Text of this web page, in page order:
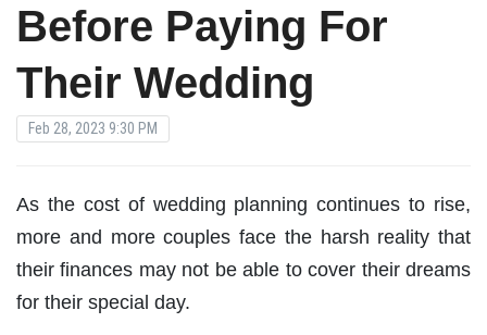
Before Paying For
Their Wedding
Feb 28, 2023 9:30 PM
As the cost of wedding planning continues to rise,
more and more couples face the harsh reality that
their finances may not be able to cover their dreams
for their special day.